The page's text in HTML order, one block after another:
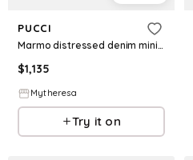
PUCCI
Marmo distressed denim miniskirt
$1,135
Mytheresa
Try it on